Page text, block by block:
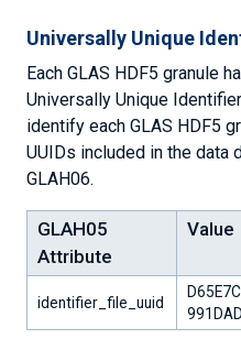
Universally Unique
Each GLAS HDF5 granule
Universally Unique
identify each GLAS HDF5
UUIDs included in the data
GLAH06.
GLAH05
Attribute
Value
identifier_file_uuid